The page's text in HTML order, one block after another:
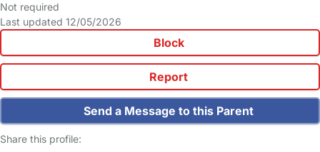
Not required
Last updated 12/05/2026
Block
Report
Send a Message to this Parent
Share this profile: